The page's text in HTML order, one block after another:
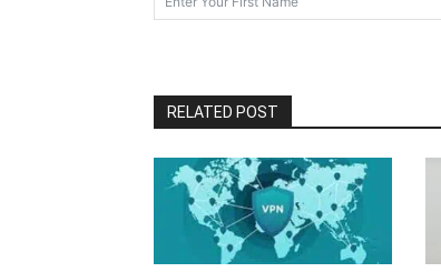
RELATED POST